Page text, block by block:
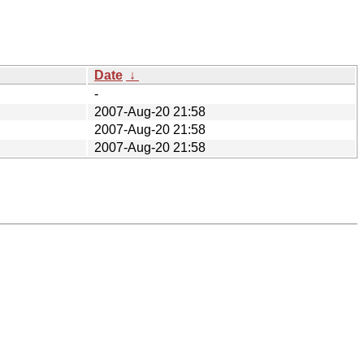
Date ↓
-
2007-Aug-20 21:58
2007-Aug-20 21:58
2007-Aug-20 21:58